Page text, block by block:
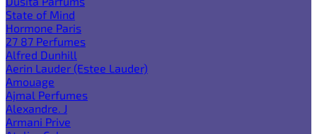
State of Mind
Hormone Paris
27 87 Perfumes
Alfred Dunhill
Aerin Lauder (Estee Lauder)
Amouage
Ajmal Perfumes
Alexandre. J
Armani Prive